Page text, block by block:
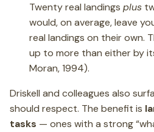
Twenty real landings plus
would, on average, leave
real landings on their own.
up to more than either by
Moran, 1994).
Driskell and colleagues also
should respect. The benefit is
tasks — ones with a strong